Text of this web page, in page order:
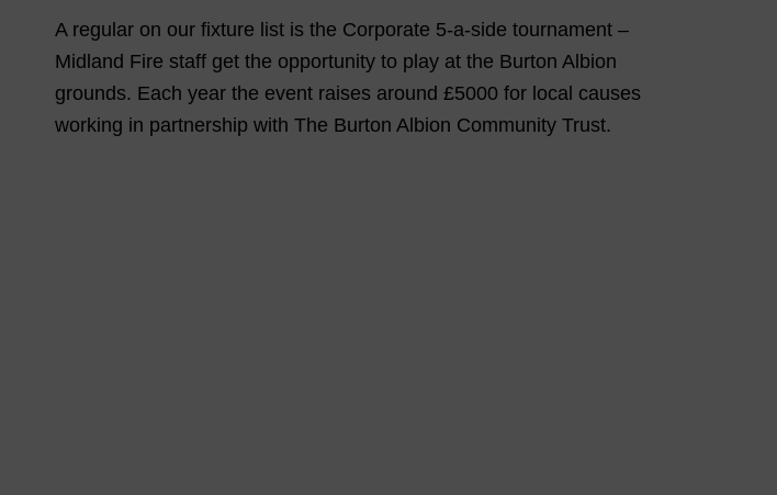
A regular on our fixture list is the Corporate 5-a-side tournament –
Midland Fire staff get the opportunity to play at the Burton Albion
grounds. Each year the event raises around £5000 for local causes
working in partnership with The Burton Albion Community Trust.